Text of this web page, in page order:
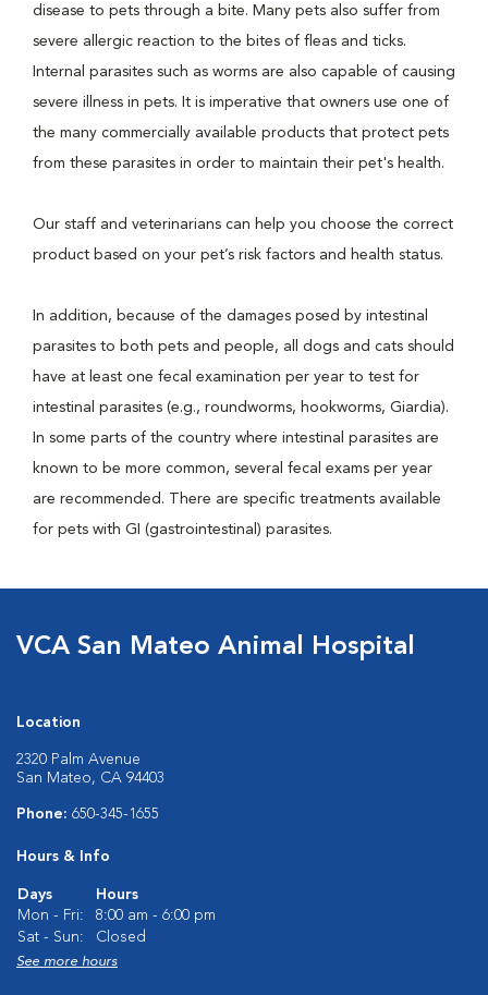
disease to pets through a bite. Many pets also suffer from
severe allergic reaction to the bites of fleas and ticks.
Internal parasites such as worms are also capable of causing
severe illness in pets. It is imperative that owners use one of
the many commercially available products that protect pets
from these parasites in order to maintain their pet's health.
Our staff and veterinarians can help you choose the correct
product based on your pet’s risk factors and health status.
In addition, because of the damages posed by intestinal
parasites to both pets and people, all dogs and cats should
have at least one fecal examination per year to test for
intestinal parasites (e.g., roundworms, hookworms, Giardia).
In some parts of the country where intestinal parasites are
known to be more common, several fecal exams per year
are recommended. There are specific treatments available
for pets with GI (gastrointestinal) parasites.
VCA San Mateo Animal Hospital
Location
2320 Palm Avenue
San Mateo, CA 94403
Phone: 650-345-1655
Hours & Info
Days
Hours
Mon - Fri:
8:00 am - 6:00 pm
Sat - Sun:
Closed
See more hours